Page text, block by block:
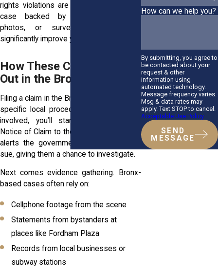
rights violations are involved. A detailed
case backed by witness accounts,
photos, or surveillance video can
significantly improve your outcome.
How These Claims Play
Out in the Bronx
Filing a claim in the Bronx means following
specific local procedures. If NYPD was
involved, you’ll start by submitting a
Notice of Claim to the city. That document
alerts the government that you plan to
sue, giving them a chance to investigate.
Next comes evidence gathering. Bronx-
based cases often rely on:
Cellphone footage from the scene
Statements from bystanders at
places like Fordham Plaza
Records from local businesses or
subway stations
How can we help you?
By submitting, you agree to
be contacted about your
request & other
information using
automated technology.
Message frequency varies.
Msg & data rates may
apply. Text STOP to cancel.
Acceptable Use Policy
SEND
MESSAGE